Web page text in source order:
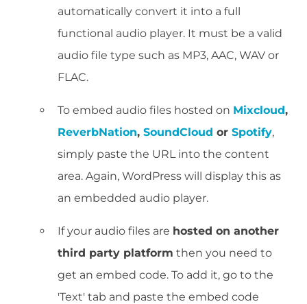
automatically convert it into a full
functional audio player. It must be a valid
audio file type such as MP3, AAC, WAV or
FLAC.
To embed audio files hosted on Mixcloud,
ReverbNation, SoundCloud or Spotify,
simply paste the URL into the content
area. Again, WordPress will display this as
an embedded audio player.
If your audio files are hosted on another
third party platform then you need to
get an embed code. To add it, go to the
'Text' tab and paste the embed code